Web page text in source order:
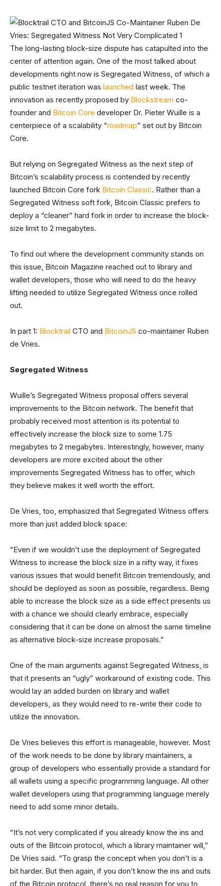
The long-lasting block-size dispute has catapulted into the
center of attention again. One of the most talked about
developments right now is Segregated Witness, of which a
public testnet iteration was launched last week. The
innovation as recently proposed by Blockstream co-
founder and Bitcoin Core developer Dr. Pieter Wuille is a
centerpiece of a scalability “roadmap” set out by Bitcoin
Core.
But relying on Segregated Witness as the next step of
Bitcoin’s scalability process is contended by recently
launched Bitcoin Core fork Bitcoin Classic. Rather than a
Segregated Witness soft fork, Bitcoin Classic prefers to
deploy a “cleaner” hard fork in order to increase the block-
size limit to 2 megabytes.
To find out where the development community stands on
this issue, Bitcoin Magazine reached out to library and
wallet developers, those who will need to do the heavy
lifting needed to utilize Segregated Witness once rolled
out.
In part 1: Blocktrail CTO and BitcoinJS co-maintainer Ruben
de Vries.
Segregated Witness
Wuille’s Segregated Witness proposal offers several
improvements to the Bitcoin network. The benefit that
probably received most attention is its potential to
effectively increase the block size to some 1.75
megabytes to 2 megabytes. Interestingly, however, many
developers are more excited about the other
improvements Segregated Witness has to offer, which
they believe makes it well worth the effort.
De Vries, too, emphasized that Segregated Witness offers
more than just added block space:
“Even if we wouldn’t use the deployment of Segregated
Witness to increase the block size in a nifty way, it fixes
various issues that would benefit Bitcoin tremendously, and
should be deployed as soon as possible, regardless. Being
able to increase the block size as a side effect presents us
with a chance we should clearly embrace, especially
considering that it can be done on almost the same timeline
as alternative block-size increase proposals.”
One of the main arguments against Segregated Witness, is
that it presents an “ugly” workaround of existing code. This
would lay an added burden on library and wallet
developers, as they would need to re-write their code to
utilize the innovation.
De Vries believes this effort is manageable, however. Most
of the work needs to be done by library maintainers, a
group of developers who essentially provide a standard for
all wallets using a specific programming language. All other
wallet developers using that programming language merely
need to add some minor details.
“It’s not very complicated if you already know the ins and
outs of the Bitcoin protocol, which a library maintainer will,”
De Vries said. “To grasp the concept when you don’t is a
bit harder. But then again, if you don’t know the ins and outs
of the Bitcoin protocol, there’s no real reason for you to